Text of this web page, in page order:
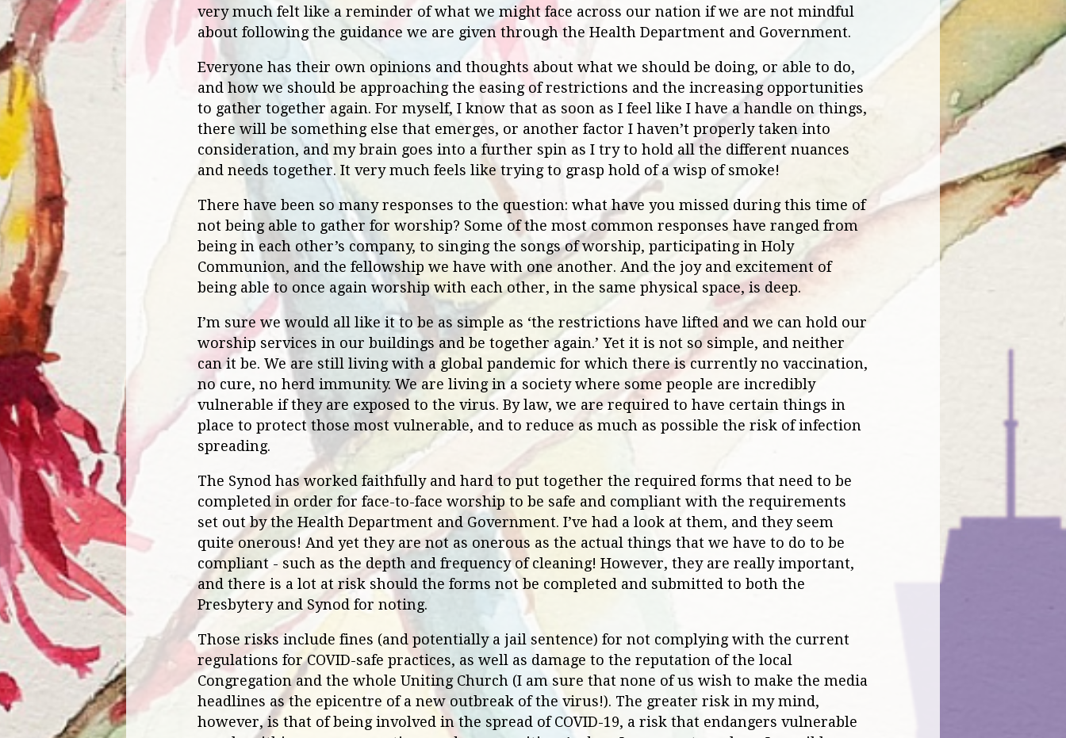
very much felt like a reminder of what we might face across our nation if we are not mindful
about following the guidance we are given through the Health Department and Government.
Everyone has their own opinions and thoughts about what we should be doing, or able to do,
and how we should be approaching the easing of restrictions and the increasing opportunities
to gather together again. For myself, I know that as soon as I feel like I have a handle on things,
there will be something else that emerges, or another factor I haven’t properly taken into
consideration, and my brain goes into a further spin as I try to hold all the different nuances
and needs together. It very much feels like trying to grasp hold of a wisp of smoke!
There have been so many responses to the question: what have you missed during this time of
not being able to gather for worship? Some of the most common responses have ranged from
being in each other’s company, to singing the songs of worship, participating in Holy
Communion, and the fellowship we have with one another. And the joy and excitement of
being able to once again worship with each other, in the same physical space, is deep.
I’m sure we would all like it to be as simple as ‘the restrictions have lifted and we can hold our
worship services in our buildings and be together again.’ Yet it is not so simple, and neither
can it be. We are still living with a global pandemic for which there is currently no vaccination,
no cure, no herd immunity. We are living in a society where some people are incredibly
vulnerable if they are exposed to the virus. By law, we are required to have certain things in
place to protect those most vulnerable, and to reduce as much as possible the risk of infection
spreading.
The Synod has worked faithfully and hard to put together the required forms that need to be
completed in order for face-to-face worship to be safe and compliant with the requirements
set out by the Health Department and Government. I’ve had a look at them, and they seem
quite onerous! And yet they are not as onerous as the actual things that we have to do to be
compliant - such as the depth and frequency of cleaning! However, they are really important,
and there is a lot at risk should the forms not be completed and submitted to both the
Presbytery and Synod for noting.
Those risks include fines (and potentially a jail sentence) for not complying with the current
regulations for COVID-safe practices, as well as damage to the reputation of the local
Congregation and the whole Uniting Church (I am sure that none of us wish to make the media
headlines as the epicentre of a new outbreak of the virus!). The greater risk in my mind,
however, is that of being involved in the spread of COVID-19, a risk that endangers vulnerable